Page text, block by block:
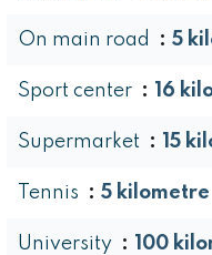
On main road 5
Sport center 16
Supermarket 15
Tennis 5 kilometre
University 100